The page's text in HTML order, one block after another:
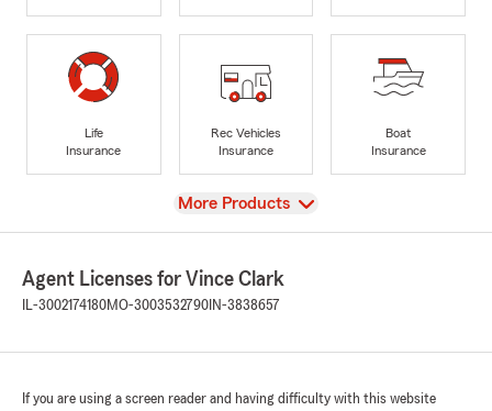
Life
Insurance
Rec Vehicles
Insurance
Boat
Insurance
View
More Products
Agent Licenses for Vince Clark
IL-3002174180MO-3003532790 IN-3838657
If you are using a screen reader and having difficulty with this website